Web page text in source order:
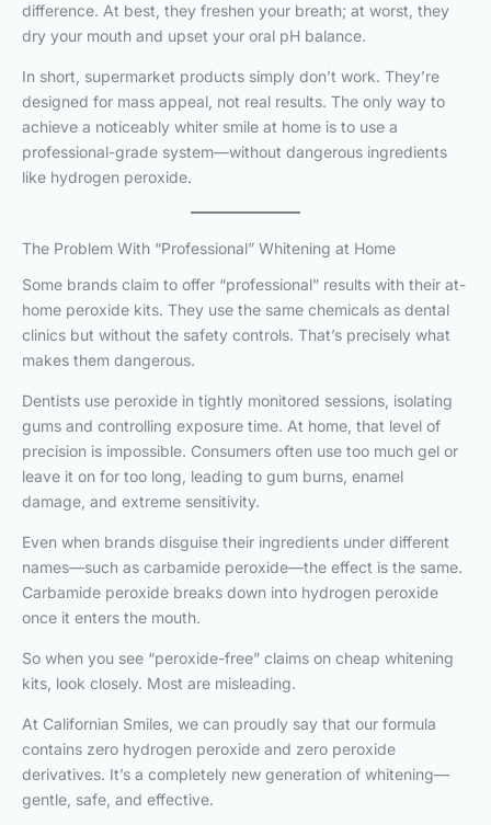
difference. At best, they freshen your breath; at worst, they
dry your mouth and upset your oral pH balance.
In short, supermarket products simply don’t work. They’re
designed for mass appeal, not real results. The only way to
achieve a noticeably whiter smile at home is to use a
professional-grade system—without dangerous ingredients
like hydrogen peroxide.
The Problem With “Professional” Whitening at Home
Some brands claim to offer “professional” results with their at-
home peroxide kits. They use the same chemicals as dental
clinics but without the safety controls. That’s precisely what
makes them dangerous.
Dentists use peroxide in tightly monitored sessions, isolating
gums and controlling exposure time. At home, that level of
precision is impossible. Consumers often use too much gel or
leave it on for too long, leading to gum burns, enamel
damage, and extreme sensitivity.
Even when brands disguise their ingredients under different
names—such as carbamide peroxide—the effect is the same.
Carbamide peroxide breaks down into hydrogen peroxide
once it enters the mouth.
So when you see “peroxide-free” claims on cheap whitening
kits, look closely. Most are misleading.
At Californian Smiles, we can proudly say that our formula
contains zero hydrogen peroxide and zero peroxide
derivatives. It’s a completely new generation of whitening—
gentle, safe, and effective.